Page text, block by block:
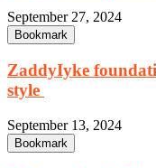
September 27, 2024
Bookmark
ZaddyIyke
style
September 13, 2024
Bookmark